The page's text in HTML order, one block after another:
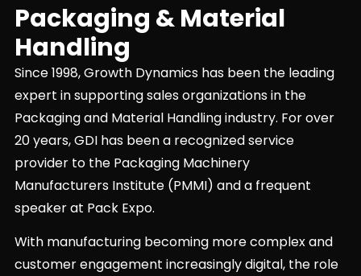
Packaging & Material
Handling
Since 1998, Growth Dynamics has been the leading
expert in supporting sales organizations in the
Packaging and Material Handling industry. For over
20 years, GDI has been a recognized service
provider to the Packaging Machinery
Manufacturers Institute (PMMI) and a frequent
speaker at Pack Expo.
With manufacturing becoming more complex and
customer engagement increasingly digital, the role